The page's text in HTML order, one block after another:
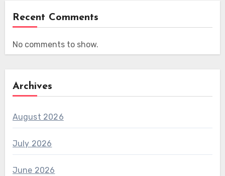
Recent Comments
No comments to show.
Archives
August 2026
July 2026
June 2026